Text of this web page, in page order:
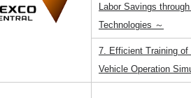
Labor Savings
Technologies ～
7. Efficient Training of
Vehicle Operation